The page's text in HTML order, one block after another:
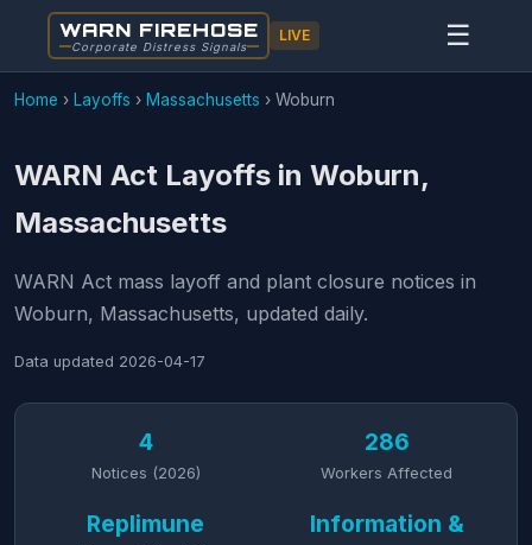
WARN FIREHOSE
Corporate Distress Signals
LIVE ☰
Home › Layoffs › Massachusetts › Woburn
WARN Act Layoffs in Woburn,
Massachusetts
WARN Act mass layoff and plant closure notices in
Woburn, Massachusetts, updated daily.
Data updated 2026-04-17
4
Notices (2026)
286
Workers Affected
Replimune
Information &